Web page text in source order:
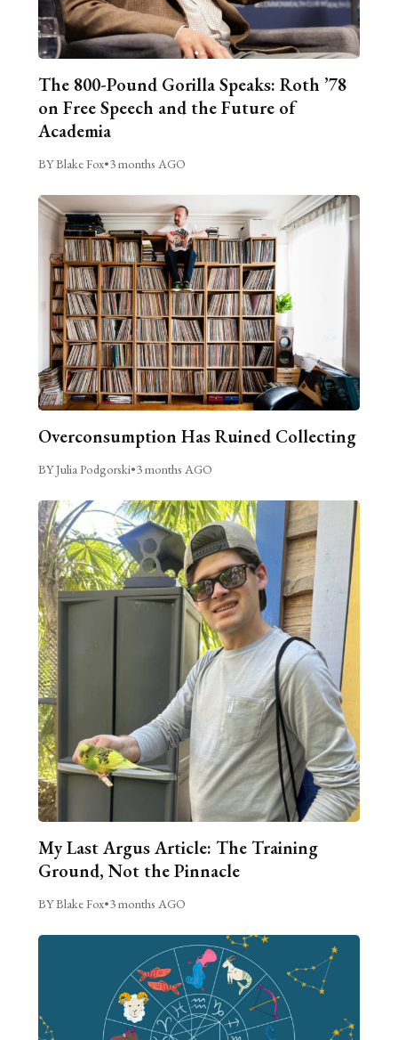
The 800-Pound Gorilla Speaks: Roth ’78
on Free Speech and the Future of
Academia
BY Blake Fox•3 months AGO
Overconsumption Has Ruined Collecting
BY Julia Podgorski•3 months AGO
My Last Argus Article: The Training
Ground, Not the Pinnacle
BY Blake Fox•3 months AGO